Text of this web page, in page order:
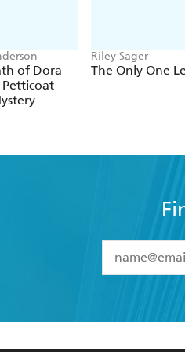
of Dora
Petticoat
Riley Sager
The Only One
I have
data as set